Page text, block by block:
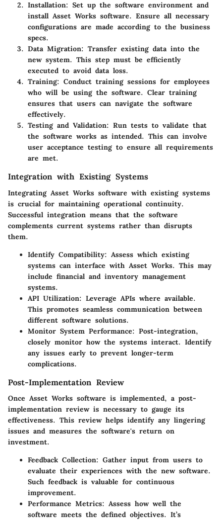
Installation: Set up the software environment and
install Asset Works software. Ensure all necessary
configurations are made according to the business
specs.
Data Migration: Transfer existing data into the
new system. This step must be efficiently
executed to avoid data loss.
Training: Conduct training sessions for employees
who will be using the software. Clear training
ensures that users can navigate the software
effectively.
Testing and Validation: Run tests to validate that
the software works as intended. This can involve
user acceptance testing to ensure all requirements
are met.
Integration with Existing Systems
Integrating Asset Works software with existing systems
is crucial for maintaining operational continuity.
Successful integration means that the software
complements current systems rather than disrupts
them.
Identify Compatibility: Assess which existing
systems can interface with Asset Works. This may
include financial and inventory management
systems.
API Utilization: Leverage APIs where available.
This promotes seamless communication between
different software solutions.
Monitor System Performance: Post-integration,
closely monitor how the systems interact. Identify
any issues early to prevent longer-term
complications.
Post-Implementation Review
Once Asset Works software is implemented, a post-
implementation review is necessary to gauge its
effectiveness. This review helps identify any lingering
issues and measures the software's return on
investment.
Feedback Collection: Gather input from users to
evaluate their experiences with the new software.
Such feedback is valuable for continuous
improvement.
Performance Metrics: Assess how well the
software meets the defined objectives. It’s